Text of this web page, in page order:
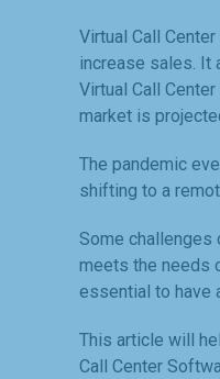
Virtual Call
increase sales. It
Virtual Call
market is
The pandemic
shifting to a
Some challenges
meets the needs
essential to have
This article will
Call Center